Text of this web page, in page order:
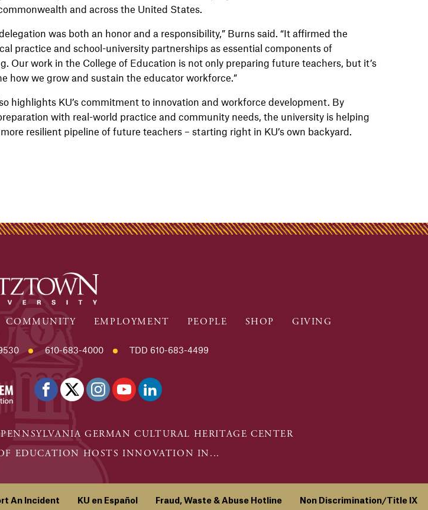
and across the United States.
was both an honor and a responsibility,” Burns said. “It affirmed the
practice and school-university partnerships as essential components of
Our work in the College of Education is not only preparing future teachers, but it’s
how we grow and sustain the educator workforce.”
highlights KU’s commitment to innovation and workforce development. By
with real-world practice and community needs, the university is helping
resilient pipeline of future teachers – starting right in KU’s own backyard.
COMMUNITY EMPLOYMENT PEOPLE SHOP GIVING
610-683-4000 TDD 610-683-4499
PENNSYLVANIA GERMAN CULTURAL HERITAGE CENTER
EDUCATION HOSTS INNOVATION IN...
An Incident KU en Español Fraud, Waste & Abuse Hotline Non Discrimination/Title IX